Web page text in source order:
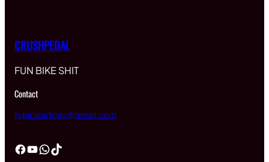
CRUSHPEDAL
FUN BIKE SHIT
Contact
typicalartguy@gmail.com
Facebook YouTube WhatsApp TikTok